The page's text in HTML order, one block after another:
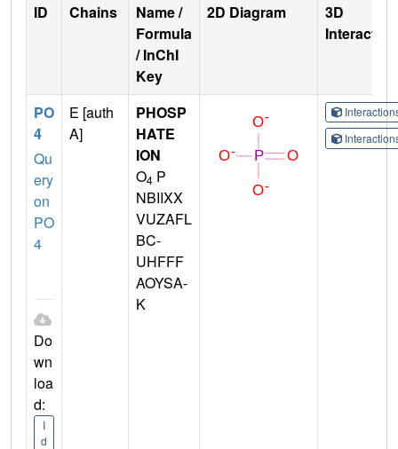
ID Chains
Name /
Formula
/ InChI
Key
2D Diagram
3D
PO
4
Qu
ery
on
PO
4
Do
wn
loa
d:
I
d
E [auth
A]
PHOSP
HATE
ION
O4 P
NBIIXX
VUZAFL
BC-
UHFFF
AOYSA-
K